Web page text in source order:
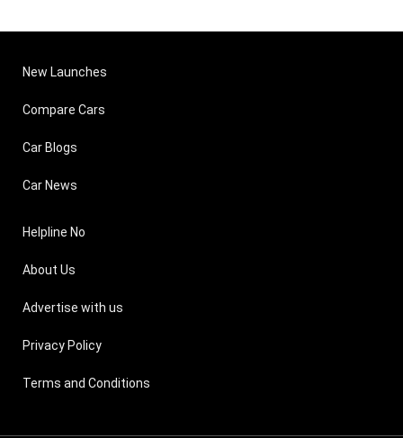
New Launches
Compare Cars
Car Blogs
Car News
Helpline No
About Us
Advertise with us
Privacy Policy
Terms and Conditions